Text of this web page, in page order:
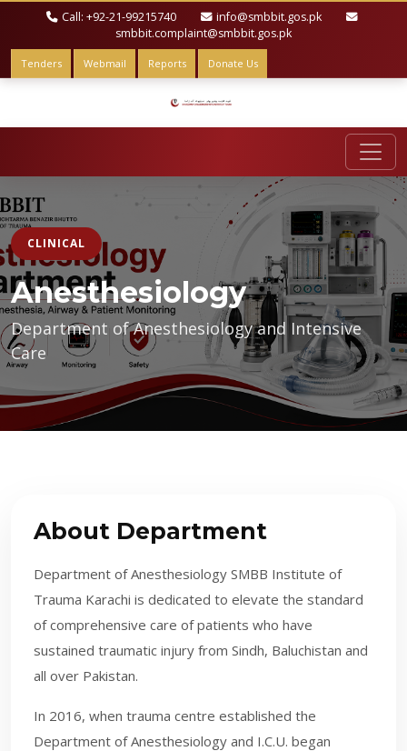
Call: +92-21-99215740
info@smbbit.gos.pk
smbbit.complaint@smbbit.gos.pk
Tenders Webmail Reports Donate Us
CLINICAL
Anesthesiology
Department of Anesthesiology and Intensive
Care
About Department
Department of Anesthesiology SMBB Institute of
Trauma Karachi is dedicated to elevate the standard
of comprehensive care of patients who have
sustained traumatic injury from Sindh, Baluchistan and
all over Pakistan.
In 2016, when trauma centre established the
Department of Anesthesiology and I.C.U. began